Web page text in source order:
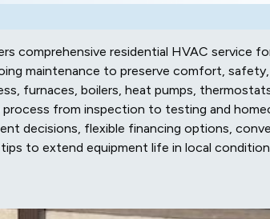
comprehensive residential HVAC service
maintenance to preserve comfort,
furnaces, boilers, heat pumps,
from inspection to testing and
decisions, flexible financing options,
to extend equipment life in local